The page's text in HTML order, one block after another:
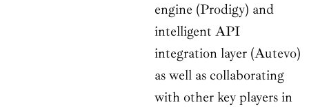
engine (Prodigy) and
intelligent API
integration layer (Autevo)
as well as collaborating
with other key players in